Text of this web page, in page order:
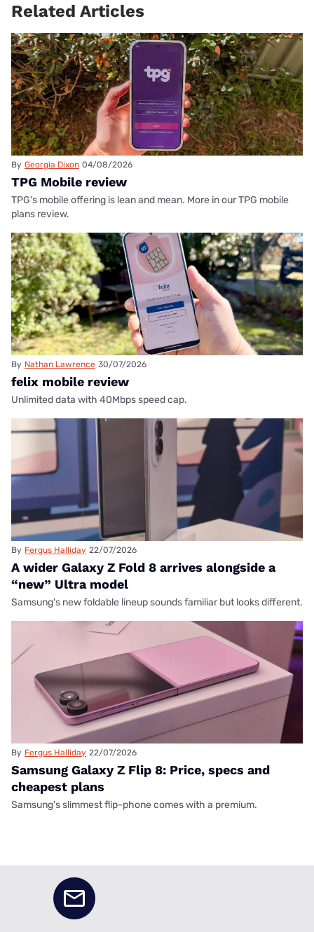
Related Articles
By Georgia Dixon 04/08/2026
TPG Mobile review
TPG's mobile offering is lean and mean. More in our TPG mobile
plans review.
By Nathan Lawrence 30/07/2026
felix mobile review
Unlimited data with 40Mbps speed cap.
By Fergus Halliday 22/07/2026
A wider Galaxy Z Fold 8 arrives alongside a
“new” Ultra model
Samsung's new foldable lineup sounds familiar but looks different.
By Fergus Halliday 22/07/2026
Samsung Galaxy Z Flip 8: Price, specs and
cheapest plans
Samsung's slimmest flip-phone comes with a premium.